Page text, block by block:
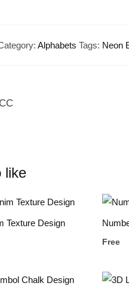
Alphabets Tags: Neon
like
Texture Design
Free